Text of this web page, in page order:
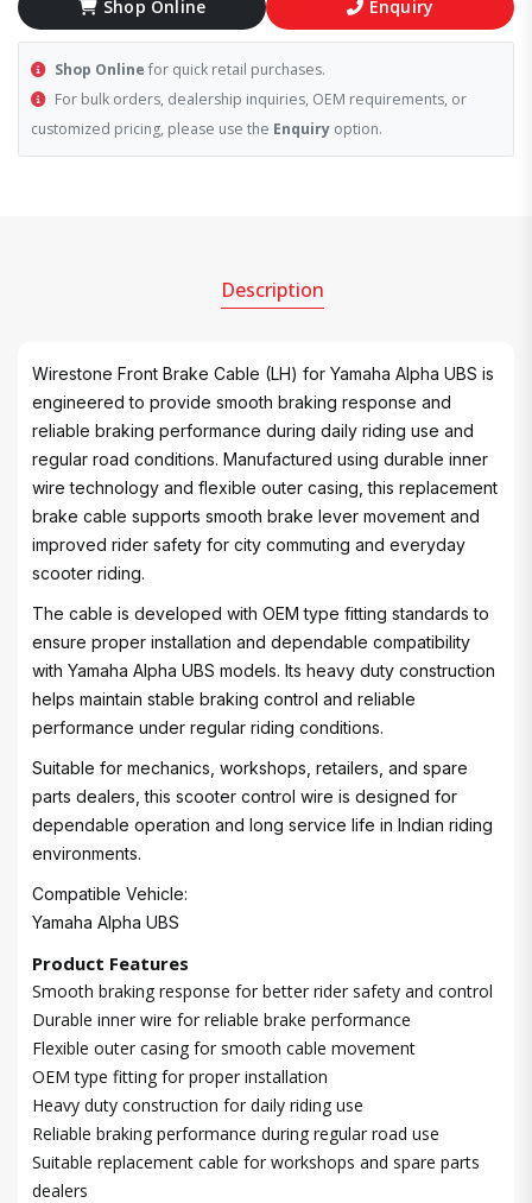
Shop Online Enquiry
Shop Online for quick retail purchases.
For bulk orders, dealership inquiries, OEM requirements, or
customized pricing, please use the Enquiry option.
Description
Wirestone Front Brake Cable (LH) for Yamaha Alpha UBS is
engineered to provide smooth braking response and
reliable braking performance during daily riding use and
regular road conditions. Manufactured using durable inner
wire technology and flexible outer casing, this replacement
brake cable supports smooth brake lever movement and
improved rider safety for city commuting and everyday
scooter riding.
The cable is developed with OEM type fitting standards to
ensure proper installation and dependable compatibility
with Yamaha Alpha UBS models. Its heavy duty construction
helps maintain stable braking control and reliable
performance under regular riding conditions.
Suitable for mechanics, workshops, retailers, and spare
parts dealers, this scooter control wire is designed for
dependable operation and long service life in Indian riding
environments.
Compatible Vehicle:
Yamaha Alpha UBS
Product Features
Smooth braking response for better rider safety and control
Durable inner wire for reliable brake performance
Flexible outer casing for smooth cable movement
OEM type fitting for proper installation
Heavy duty construction for daily riding use
Reliable braking performance during regular road use
Suitable replacement cable for workshops and spare parts
dealers